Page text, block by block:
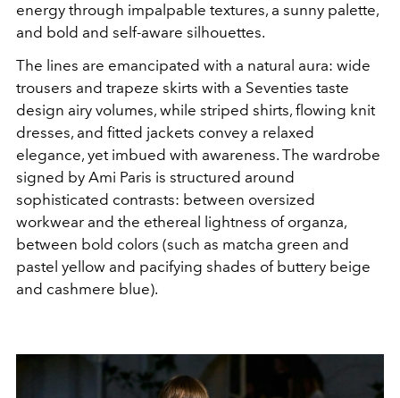
energy through impalpable textures, a sunny palette,
and bold and self-aware silhouettes.
The lines are emancipated with a natural aura: wide
trousers and trapeze skirts with a Seventies taste
design airy volumes, while striped shirts, flowing knit
dresses, and fitted jackets convey a relaxed
elegance, yet imbued with awareness. The wardrobe
signed by Ami Paris is structured around
sophisticated contrasts: between oversized
workwear and the ethereal lightness of organza,
between bold colors (such as matcha green and
pastel yellow and pacifying shades of buttery beige
and cashmere blue).